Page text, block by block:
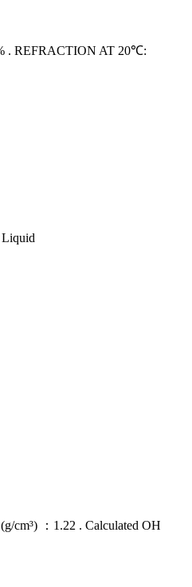
. REFRACTION AT 20℃:
cm³) ：1.22 . Calculated OH